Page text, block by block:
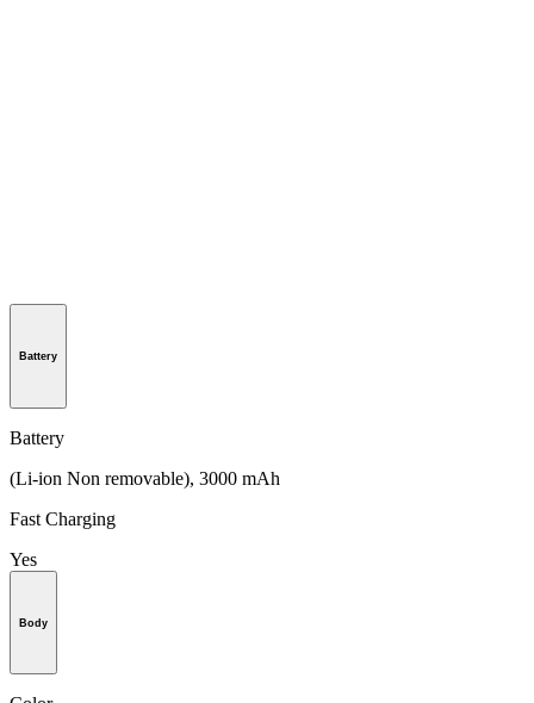
Battery
Battery
(Li-ion Non removable), 3000 mAh
Fast Charging
Yes
Body